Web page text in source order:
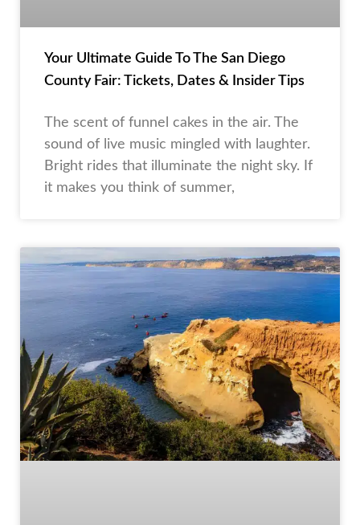
Your Ultimate Guide To The San Diego
County Fair: Tickets, Dates & Insider Tips
The scent of funnel cakes in the air. The
sound of live music mingled with laughter.
Bright rides that illuminate the night sky. If
it makes you think of summer,